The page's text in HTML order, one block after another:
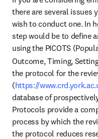
there are several issues
wish to conduct one. In
step would be to define
using the PICOTS
Outcome, Timing,
the protocol for the
(https://
database of
Protocols provide a
process by which the
the protocol reduces